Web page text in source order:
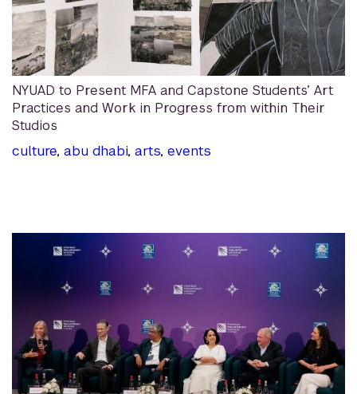
NYUAD to Present MFA and Capstone Students’ Art
Practices and Work in Progress from within Their
Studios
culture, abu dhabi, arts, events